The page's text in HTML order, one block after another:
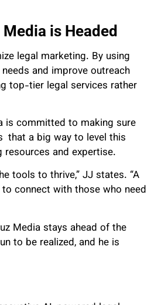
is Headed
legal marketing. By using
and improve outreach
top-tier legal services rather
is committed to making sure
that a big way to level this
and expertise.
tools to thrive,” JJ states. “A
connect with those who need
Media stays ahead of the
to be realized, and he is